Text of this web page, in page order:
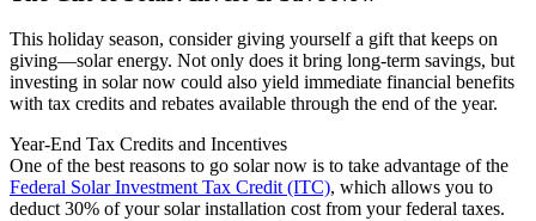
This holiday season, consider giving yourself a gift that keeps on
giving—solar energy. Not only does it bring long-term savings, but
investing in solar now could also yield immediate financial benefits
with tax credits and rebates available through the end of the year.
Year-End Tax Credits and Incentives
One of the best reasons to go solar now is to take advantage of the
Federal Solar Investment Tax Credit (ITC), which allows you to
deduct 30% of your solar installation cost from your federal taxes.